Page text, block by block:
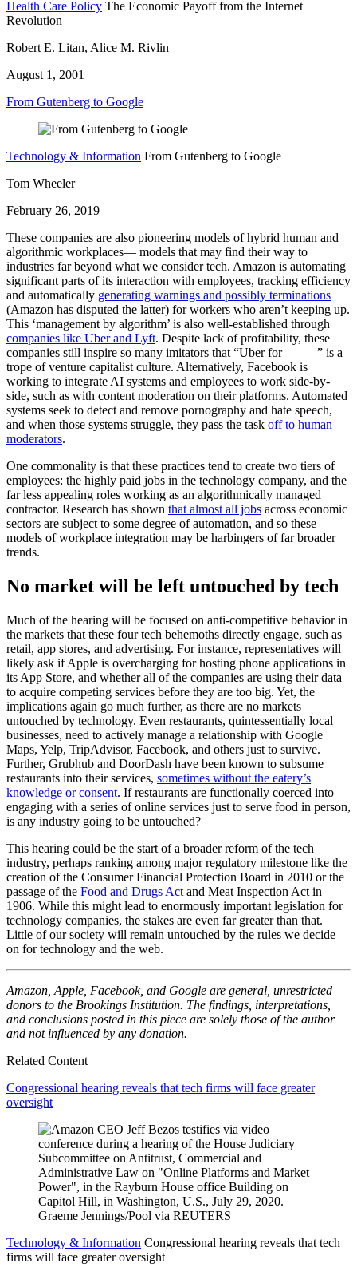
Health Care Policy The Economic Payoff from the Internet
Revolution
Robert E. Litan, Alice M. Rivlin
August 1, 2001
From Gutenberg to Google
Technology & Information From Gutenberg to Google
Tom Wheeler
February 26, 2019
These companies are also pioneering models of hybrid human and
algorithmic workplaces— models that may find their way to
industries far beyond what we consider tech. Amazon is automating
significant parts of its interaction with employees, tracking efficiency
and automatically generating warnings and possibly terminations
(Amazon has disputed the latter) for workers who aren’t keeping up.
This ‘management by algorithm’ is also well-established through
companies like Uber and Lyft. Despite lack of profitability, these
companies still inspire so many imitators that “Uber for _____” is a
trope of venture capitalist culture. Alternatively, Facebook is
working to integrate AI systems and employees to work side-by-
side, such as with content moderation on their platforms. Automated
systems seek to detect and remove pornography and hate speech,
and when those systems struggle, they pass the task off to human
moderators.
One commonality is that these practices tend to create two tiers of
employees: the highly paid jobs in the technology company, and the
far less appealing roles working as an algorithmically managed
contractor. Research has shown that almost all jobs across economic
sectors are subject to some degree of automation, and so these
models of workplace integration may be harbingers of far broader
trends.
No market will be left untouched by tech
Much of the hearing will be focused on anti-competitive behavior in
the markets that these four tech behemoths directly engage, such as
retail, app stores, and advertising. For instance, representatives will
likely ask if Apple is overcharging for hosting phone applications in
its App Store, and whether all of the companies are using their data
to acquire competing services before they are too big. Yet, the
implications again go much further, as there are no markets
untouched by technology. Even restaurants, quintessentially local
businesses, need to actively manage a relationship with Google
Maps, Yelp, TripAdvisor, Facebook, and others just to survive.
Further, Grubhub and DoorDash have been known to subsume
restaurants into their services, sometimes without the eatery’s
knowledge or consent. If restaurants are functionally coerced into
engaging with a series of online services just to serve food in person,
is any industry going to be untouched?
This hearing could be the start of a broader reform of the tech
industry, perhaps ranking among major regulatory milestone like the
creation of the Consumer Financial Protection Board in 2010 or the
passage of the Food and Drugs Act and Meat Inspection Act in
1906. While this might lead to enormously important legislation for
technology companies, the stakes are even far greater than that.
Little of our society will remain untouched by the rules we decide
on for technology and the web.
Amazon, Apple, Facebook, and Google are general, unrestricted
donors to the Brookings Institution. The findings, interpretations,
and conclusions posted in this piece are solely those of the author
and not influenced by any donation.
Related Content
Congressional hearing reveals that tech firms will face greater
oversight
Technology & Information Congressional hearing reveals that tech
firms will face greater oversight